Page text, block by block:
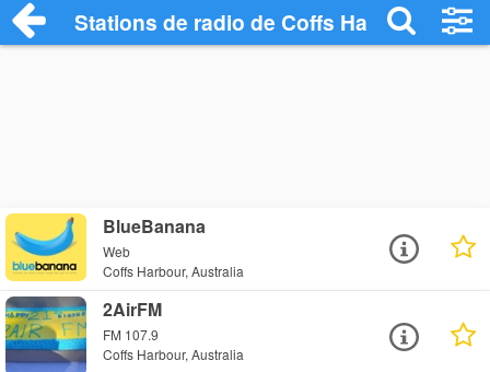
Stations de radio de Coffs Harbour
BlueBanana
Web
Coffs Harbour, Australia
2AirFM
FM 107.9
Coffs Harbour, Australia